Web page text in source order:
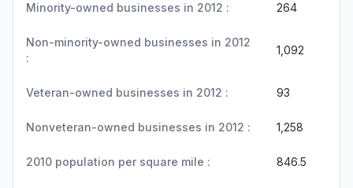
Minority-owned businesses in 2012 : 264
Non-minority-owned businesses in 2012
:
1,092
Veteran-owned businesses in 2012 : 93
Nonveteran-owned businesses in 2012 : 1,258
2010 population per square mile : 846.5